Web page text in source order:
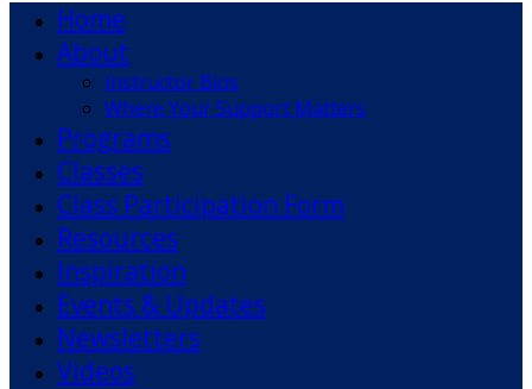
Home
About
Instructor Bios
Where Your Support Matters
Programs
Classes
Class Participation Form
Resources
Inspiration
Events & Updates
Newsletters
Videos